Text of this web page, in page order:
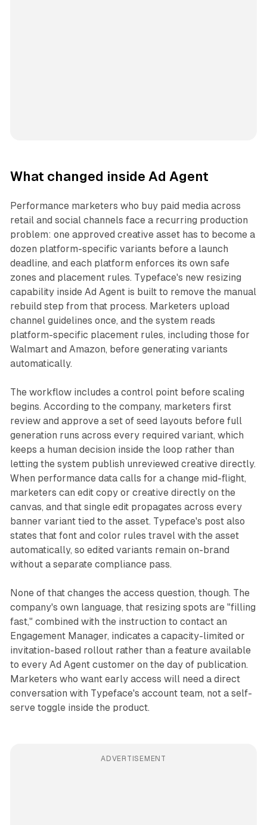
What changed inside Ad Agent
Performance marketers who buy paid media across
retail and social channels face a recurring production
problem: one approved creative asset has to become a
dozen platform-specific variants before a launch
deadline, and each platform enforces its own safe
zones and placement rules. Typeface's new resizing
capability inside Ad Agent is built to remove the manual
rebuild step from that process. Marketers upload
channel guidelines once, and the system reads
platform-specific placement rules, including those for
Walmart and Amazon, before generating variants
automatically.
The workflow includes a control point before scaling
begins. According to the company, marketers first
review and approve a set of seed layouts before full
generation runs across every required variant, which
keeps a human decision inside the loop rather than
letting the system publish unreviewed creative directly.
When performance data calls for a change mid-flight,
marketers can edit copy or creative directly on the
canvas, and that single edit propagates across every
banner variant tied to the asset. Typeface's post also
states that font and color rules travel with the asset
automatically, so edited variants remain on-brand
without a separate compliance pass.
None of that changes the access question, though. The
company's own language, that resizing spots are "filling
fast," combined with the instruction to contact an
Engagement Manager, indicates a capacity-limited or
invitation-based rollout rather than a feature available
to every Ad Agent customer on the day of publication.
Marketers who want early access will need a direct
conversation with Typeface's account team, not a self-
serve toggle inside the product.
ADVERTISEMENT